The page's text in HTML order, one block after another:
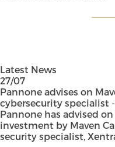
Latest News
27/07
Pannone advises on
cybersecurity specialist
Pannone has advised
investment by Maven
security specialist,